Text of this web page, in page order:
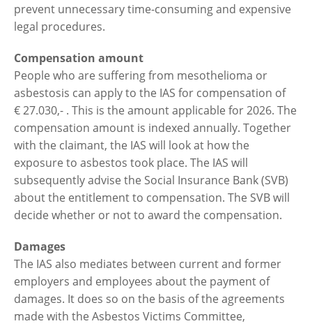
prevent unnecessary time-consuming and expensive
legal procedures.
Compensation amount
People who are suffering from mesothelioma or
asbestosis can apply to the IAS for compensation of
€ 27.030,- . This is the amount applicable for 2026. The
compensation amount is indexed annually. Together
with the claimant, the IAS will look at how the
exposure to asbestos took place. The IAS will
subsequently advise the Social Insurance Bank (SVB)
about the entitlement to compensation. The SVB will
decide whether or not to award the compensation.
Damages
The IAS also mediates between current and former
employers and employees about the payment of
damages. It does so on the basis of the agreements
made with the Asbestos Victims Committee,